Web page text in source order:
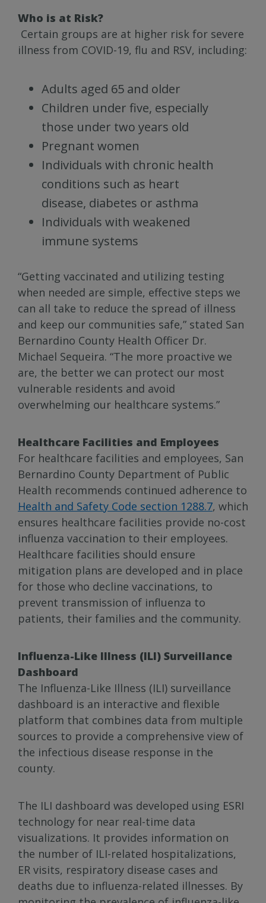
Who is at Risk?
Certain groups are at higher risk for severe
illness from COVID-19, flu and RSV, including:
Adults aged 65 and older
Children under five, especially
those under two years old
Pregnant women
Individuals with chronic health
conditions such as heart
disease, diabetes or asthma
Individuals with weakened
immune systems
“Getting vaccinated and utilizing testing
when needed are simple, effective steps we
can all take to reduce the spread of illness
and keep our communities safe,” stated San
Bernardino County Health Officer Dr.
Michael Sequeira. “The more proactive we
are, the better we can protect our most
vulnerable residents and avoid
overwhelming our healthcare systems.”
Healthcare Facilities and Employees
For healthcare facilities and employees, San
Bernardino County Department of Public
Health recommends continued adherence to
Health and Safety Code section 1288.7, which
ensures healthcare facilities provide no-cost
influenza vaccination to their employees.
Healthcare facilities should ensure
mitigation plans are developed and in place
for those who decline vaccinations, to
prevent transmission of influenza to
patients, their families and the community.
Influenza-Like Illness (ILI) Surveillance
Dashboard
The Influenza-Like Illness (ILI) surveillance
dashboard is an interactive and flexible
platform that combines data from multiple
sources to provide a comprehensive view of
the infectious disease response in the
county.
The ILI dashboard was developed using ESRI
technology for near real-time data
visualizations. It provides information on
the number of ILI-related hospitalizations,
ER visits, respiratory disease cases and
deaths due to influenza-related illnesses. By